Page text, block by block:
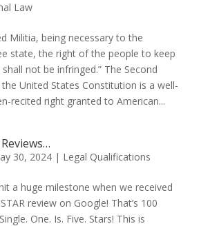
Law
Militia, being necessary to the
state, the right of the people to keep
not be infringed.” The Second
United States Constitution is a well-
recited right granted to American...
30, 2024| Legal Qualifications
a huge milestone when we received
review on Google! That’s 100
One. Is. Five. Stars! This is